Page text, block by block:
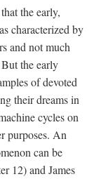
the early,
characterized by
and not much
the early
of devoted
their dreams in
cycles on
purposes. An
can be
12) and James